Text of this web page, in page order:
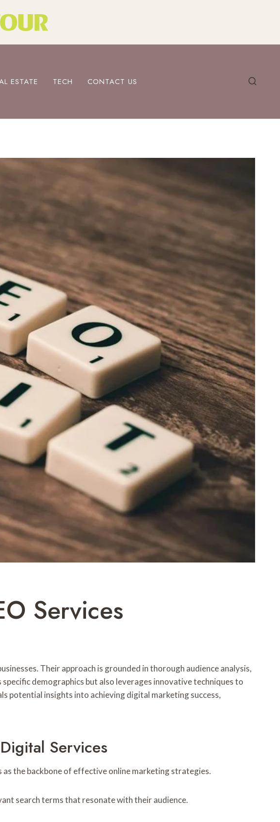
ESTATE TECH CONTACT US
Services
Their approach is grounded in thorough audience analysis,
demographics but also leverages innovative techniques to
potential insights into achieving digital marketing success,
Services
the backbone of effective online marketing strategies.
search terms that resonate with their audience.